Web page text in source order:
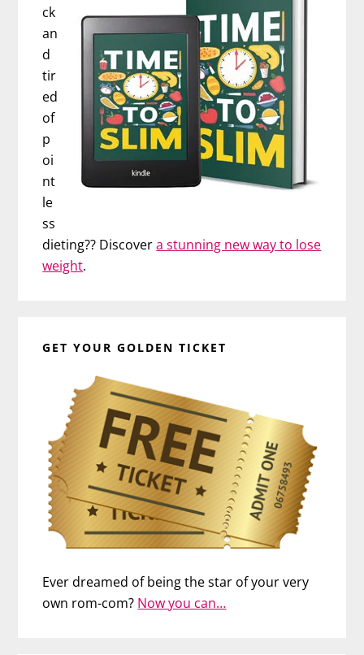
ck
an
d
tir
ed
of
p
oi
nt
le
ss
dieting?? Discovera stunning new way to lose
weight.
GET YOUR GOLDEN TICKET
Ever dreamed of being the star of your very
own rom-com? Now you can…